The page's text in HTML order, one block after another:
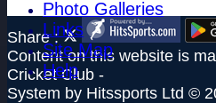
Photo Galleries
Links
Site Map
Help
Share :
Contenton this website is
Cricket Club -
System by Hitssports Ltd ©